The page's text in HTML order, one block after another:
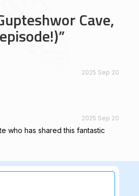
Cave,
2025 Sep 20
2025 Sep 20
who has shared this fantastic